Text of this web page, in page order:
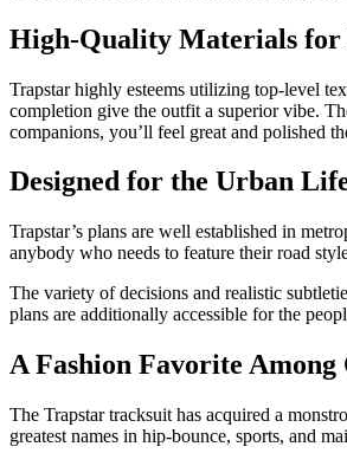
High-Quality Materials
Trapstar highly esteems utilizing top-level
completion give the outfit a superior vibe.
companions, you’ll feel great and polished
Designed for the Urban
Trapstar’s plans are well established in
anybody who needs to feature their road
The variety of decisions and realistic
plans are additionally accessible for the
A Fashion Favorite Among
The Trapstar tracksuit has acquired a
greatest names in hip-bounce, sports, and